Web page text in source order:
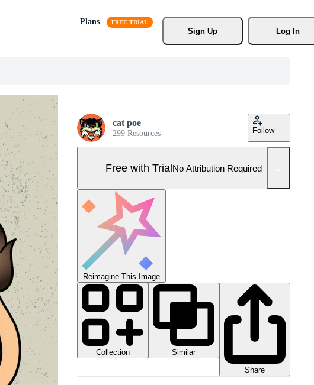
Plans
Sign Up
Log In
cat poe
299 Resources Follow
Free with TrialNo Attribution Required
Reimagine This Image
Collection
Similar
Share